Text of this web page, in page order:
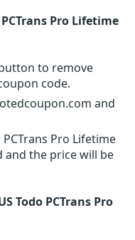
Pro Lifetime
to remove
code.
and
PCTrans Pro Lifetime
and the price will be
Todo PCTrans Pro